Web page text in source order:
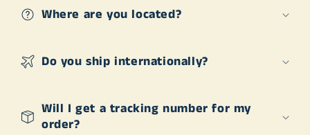
Where are you located?
Do you ship internationally?
Will I get a tracking number for my
order?